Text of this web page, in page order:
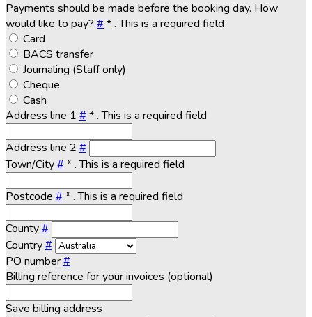
Payments should be made before the booking day. How
would like to pay? #*. This is a required field
Card
BACS transfer
Journaling (Staff only)
Cheque
Cash
Address line 1 #*. This is a required field
Address line 2 #
Town/City#*. This is a required field
Postcode #*. This is a required field
County#
Country#
PO number#
Billing reference for your invoices (optional)
Save billing address